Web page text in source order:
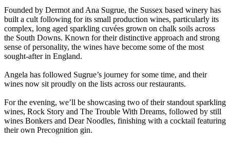
Founded by Dermot and Ana Sugrue, the Sussex based winery has
built a cult following for its small production wines, particularly its
complex, long aged sparkling cuvées grown on chalk soils across
the South Downs. Known for their distinctive approach and strong
sense of personality, the wines have become some of the most
sought-after in England.
Angela has followed Sugrue’s journey for some time, and their
wines now sit proudly on the lists across our restaurants.
For the evening, we’ll be showcasing two of their standout sparkling
wines, Rock Story and The Trouble With Dreams, followed by still
wines Bonkers and Dear Noodles, finishing with a cocktail featuring
their own Precognition gin.